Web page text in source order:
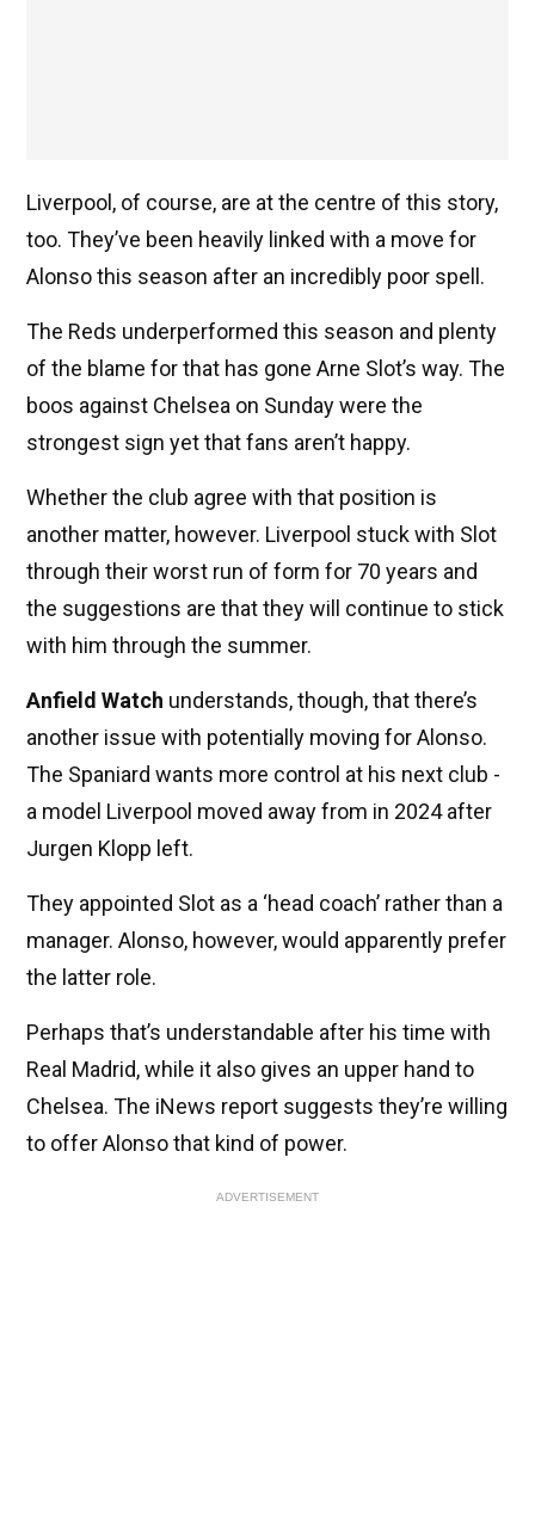
Liverpool, of course, are at the centre of this story,
too. They’ve been heavily linked with a move for
Alonso this season after an incredibly poor spell.
The Reds underperformed this season and plenty
of the blame for that has gone Arne Slot’s way. The
boos against Chelsea on Sunday were the
strongest sign yet that fans aren’t happy.
Whether the club agree with that position is
another matter, however. Liverpool stuck with Slot
through their worst run of form for 70 years and
the suggestions are that they will continue to stick
with him through the summer.
Anfield Watch understands, though, that there’s
another issue with potentially moving for Alonso.
The Spaniard wants more control at his next club -
a model Liverpool moved away from in 2024 after
Jurgen Klopp left.
They appointed Slot as a ‘head coach’ rather than a
manager. Alonso, however, would apparently prefer
the latter role.
Perhaps that’s understandable after his time with
Real Madrid, while it also gives an upper hand to
Chelsea. The iNews report suggests they’re willing
to offer Alonso that kind of power.
ADVERTISEMENT